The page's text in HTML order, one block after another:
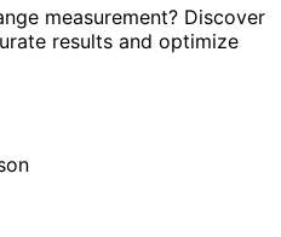
measurement? Discover
results and optimize